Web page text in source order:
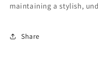
maintaining a stylish,
Share